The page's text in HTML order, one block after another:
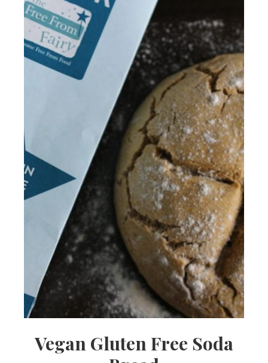
Vegan Gluten Free Soda